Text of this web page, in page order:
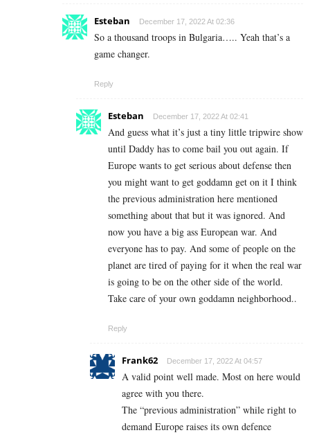
Esteban December 17, 2022 At 02:36
So a thousand troops in Bulgaria….. Yeah that’s a
game changer.
Reply
Esteban December 17, 2022 At 02:41
And guess what it’s just a tiny little tripwire show
until Daddy has to come bail you out again. If
Europe wants to get serious about defense then
you might want to get goddamn get on it I think
the previous administration here mentioned
something about that but it was ignored. And
now you have a big ass European war. And
everyone has to pay. And some of people on the
planet are tired of paying for it when the real war
is going to be on the other side of the world.
Take care of your own goddamn neighborhood..
Reply
Frank62 December 17, 2022 At 04:57
A valid point well made. Most on here would
agree with you there.
The “previous administration” while right to
demand Europe raises its own defence